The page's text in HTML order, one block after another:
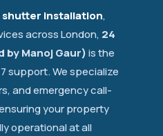
installation,
across London, 24
by Manoj Gaur)is the
support. We specialize
and emergency call-
your property
operational at all